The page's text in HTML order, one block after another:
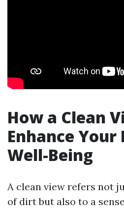
How a Clean
Enhance
Well-Being
A clean view refers not
of dirt but also to a